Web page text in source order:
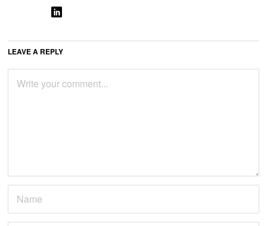
LEAVE A REPLY